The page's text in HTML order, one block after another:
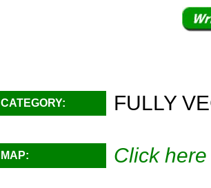
CATEGORY: FULLY
MAP:
Click